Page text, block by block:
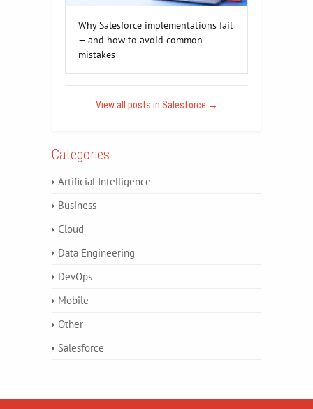
Why Salesforce implementations fail
— and how to avoid common
mistakes
View all posts in Salesforce →
Categories
Artificial Intelligence
Business
Cloud
Data Engineering
DevOps
Mobile
Other
Salesforce